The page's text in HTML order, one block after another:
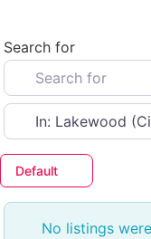
Search for
Near
Default
No listings